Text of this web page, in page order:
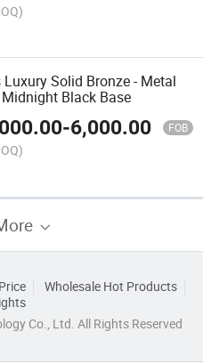
Solid Bronze - Metal
Black Base
-6,000.00 FOB
Wholesale Hot Products
Co., Ltd. All Rights Reserved